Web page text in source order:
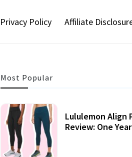
Privacy Policy Affiliate
Most Popular
Lululemon Align
Review: One